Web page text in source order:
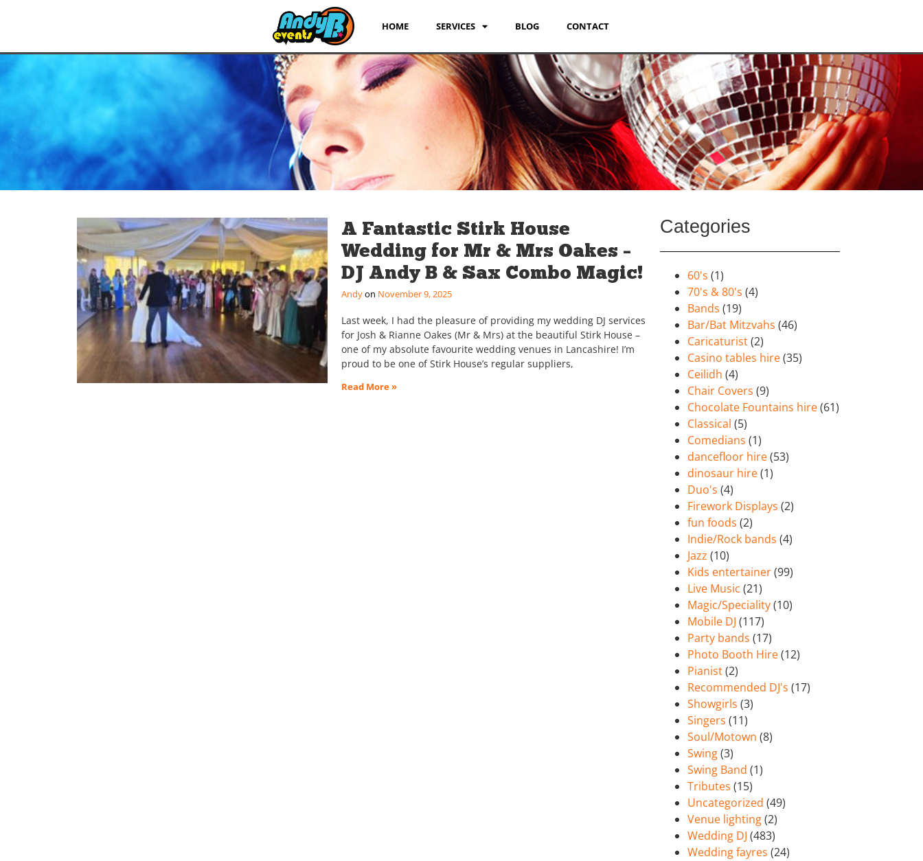
HOME SERVICES BLOG CONTACT
A Fantastic Stirk House
Wedding for Mr & Mrs Oakes –
DJ Andy B & Sax Combo Magic!
Andy November 9, 2025
Last week, I had the pleasure of providing my wedding DJ services
for Josh & Rianne Oakes (Mr & Mrs) at the beautiful Stirk House –
one of my absolute favourite wedding venues in Lancashire! I’m
proud to be one of Stirk House’s regular suppliers,
Read More »
Categories
60's (1)
70's & 80's (4)
Bands (19)
Bar/Bat Mitzvahs (46)
Caricaturist(2)
Casino tables hire(35)
Ceilidh (4)
Chair Covers (9)
Chocolate Fountains hire(61)
Classical (5)
Comedians (1)
dancefloor hire(53)
dinosaur hire(1)
Duo's (4)
Firework Displays (2)
fun foods (2)
Indie/Rock bands (4)
Jazz (10)
Kids entertainer(99)
Live Music (21)
Magic/Speciality(10)
Mobile DJ (117)
Party bands (17)
Photo Booth Hire(12)
Pianist(2)
Recommended DJ's (17)
Showgirls (3)
Singers (11)
Soul/Motown (8)
Swing(3)
Swing Band (1)
Tributes (15)
Uncategorized (49)
Venue lighting(2)
Wedding DJ (483)
Wedding fayres (24)